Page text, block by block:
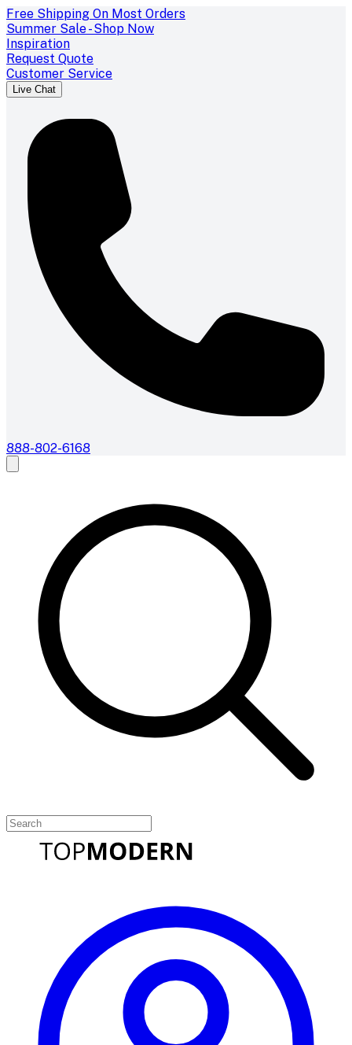
Free Shipping On Most Orders
Summer Sale - Shop Now
Inspiration
Request Quote
Customer Service
Live Chat
888-802-6168